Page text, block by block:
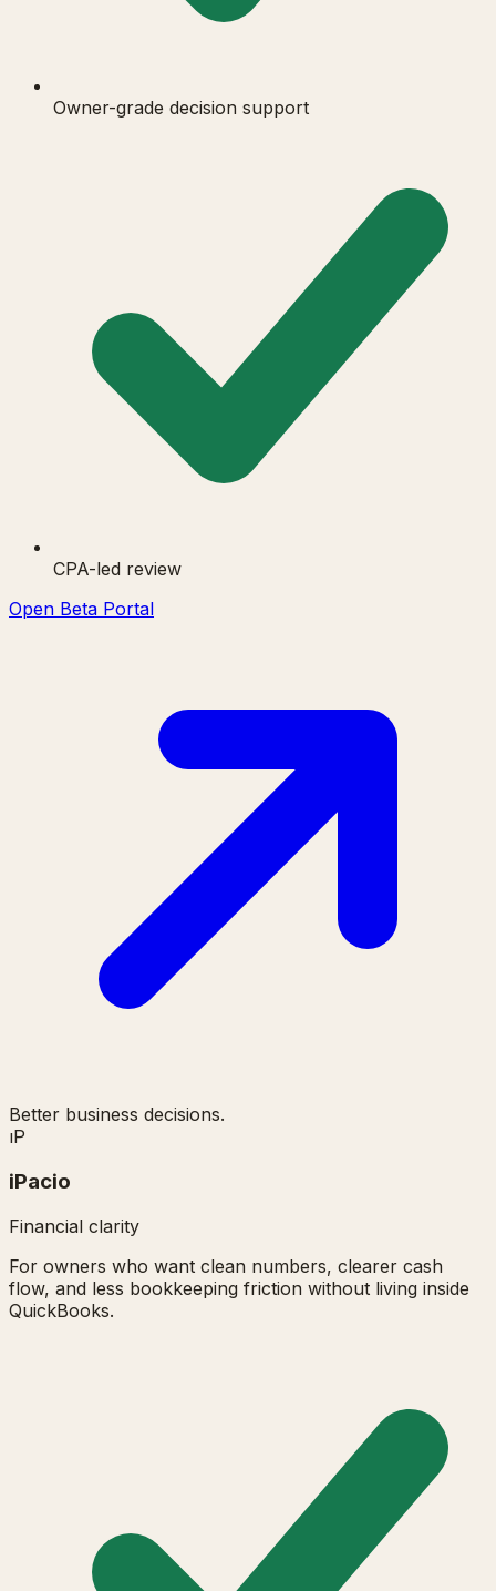
Owner-grade decision support
CPA-led review
Open Beta Portal
Better business decisions.
ıP
iPacio
Financial clarity
For owners who want clean numbers, clearer cash
flow, and less bookkeeping friction without living inside
QuickBooks.